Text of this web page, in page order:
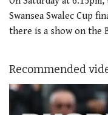
Swansea Swalec Cup
there is a show on the
Recommended